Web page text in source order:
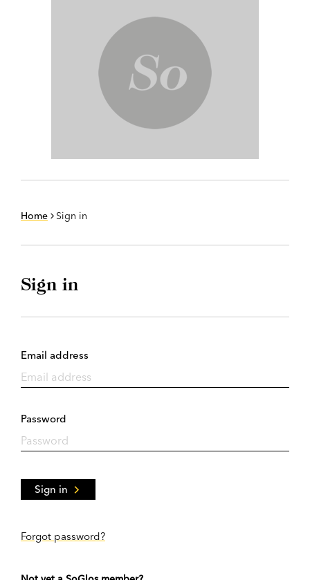
Home Sign in
Sign in
Email address
Password
Sign in
Forgot password?